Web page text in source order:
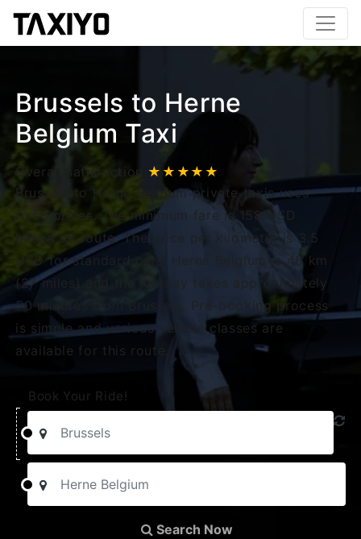
Brussels to Herne
Belgium Taxi
Overall satisfaction ★★★★★
Brussels to Herne Belgium private taxis uses
fixed prices. The minimum fare is 158 USD
based on route. The price per kilometer is 3.5
USD for standard cars. Herne Belgium is 45 km
(27 miles) and the journey takes approximately
50 minutes from Brussels. Pre-booking process
is simple and various vehicle classes are
available for this route.
Book Your Ride!
Search Now